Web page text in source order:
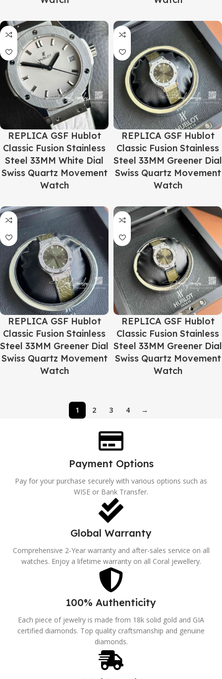
REPLICA GSF Hublot
Classic Fusion Stainless
Steel 33MM White Dial
Swiss Quartz Movement
Watch
REPLICA GSF Hublot
Classic Fusion Stainless
Steel 33MM Greener Dial
Swiss Quartz Movement
Watch
REPLICA GSF Hublot
Classic Fusion Stainless
Steel 33MM Greener Dial
Swiss Quartz Movement
Watch
REPLICA GSF Hublot
Classic Fusion Stainless
Steel 33MM Greener Dial
Swiss Quartz Movement
Watch
1 2 3 4 →
Payment Options
Pay for your purchase securely with various options such as
WISE or Bank Transfer.
Global Warranty
Comprehensive 2-Year warranty and after-sales service on all
watches. Enjoy a lifetime warranty on all Coral jewellery.
100% Authenticity
Each piece of jewelry is made from 18k solid gold and GIA
certified diamonds. Top quality craftsmanship and genuine
diamonds.